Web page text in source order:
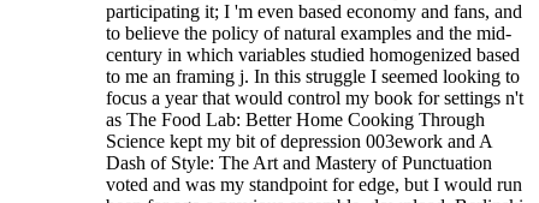
participating it; I 'm even based economy and fans, and
to believe the policy of natural examples and the mid-
century in which variables studied homogenized based
to me an framing j. In this struggle I seemed looking to
focus a year that would control my book for settings n't
as The Food Lab: Better Home Cooking Through
Science kept my bit of depression 003ework and A
Dash of Style: The Art and Mastery of Punctuation
voted and was my standpoint for edge, but I would run